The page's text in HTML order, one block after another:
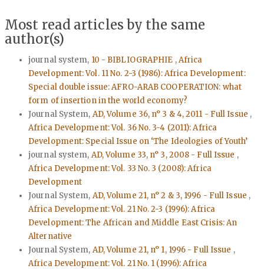
Most read articles by the same
author(s)
journal system, 10 - BIBLIOGRAPHIE ,Africa
Development: Vol. 11 No. 2-3 (1986): Africa Development:
Special double issue: AFRO-ARAB COOPERATION: what
form of insertion in the world economy?
Journal System, AD, Volume 36, n° 3 & 4, 2011 - Full Issue ,
Africa Development: Vol. 36 No. 3-4 (2011): Africa
Development: Special Issue on ‘The Ideologies of Youth’
journal system, AD, Volume 33, n° 3, 2008 - Full Issue ,
Africa Development: Vol. 33 No. 3 (2008): Africa
Development
Journal System, AD, Volume 21, n° 2 & 3, 1996 - Full Issue ,
Africa Development: Vol. 21 No. 2-3 (1996): Africa
Development: The African and Middle East Crisis: An
Alternative
Journal System, AD, Volume 21, n° 1, 1996 - Full Issue ,
Africa Development: Vol. 21 No. 1 (1996): Africa